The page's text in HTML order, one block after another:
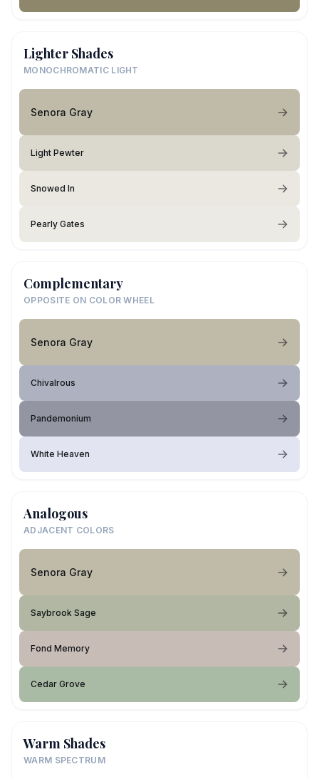
Lighter Shades
MONOCHROMATIC LIGHT
Senora Gray
Light Pewter
Snowed In
Pearly Gates
Complementary
OPPOSITE ON COLOR WHEEL
Senora Gray
Chivalrous
Pandemonium
White Heaven
Analogous
ADJACENT COLORS
Senora Gray
Saybrook Sage
Fond Memory
Cedar Grove
Warm Shades
WARM SPECTRUM